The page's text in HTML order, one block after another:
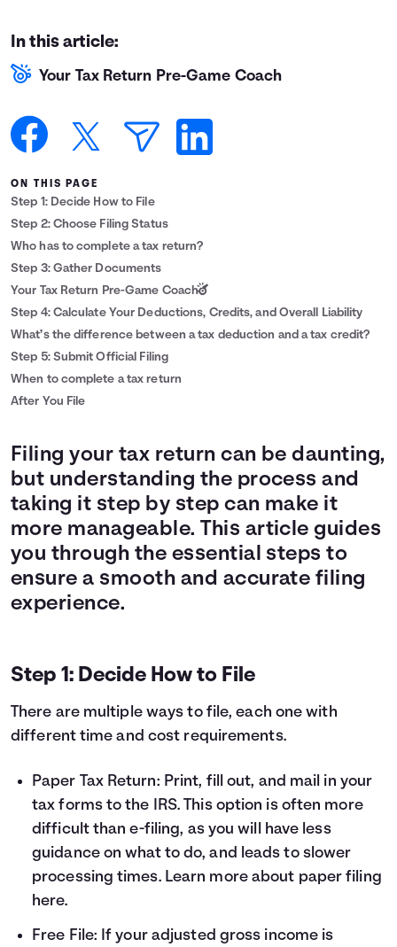
Login
In this article:
Your Tax Return Pre-Game Coach
ON THIS PAGE
Step 1: Decide How to File
Step 2: Choose Filing Status
Who has to complete a tax return?
Step 3: Gather Documents
Your Tax Return Pre-Game Coach
Step 4: Calculate Your Deductions, Credits, and Overall Liability
What’s the difference between a tax deduction and a tax credit?
Step 5: Submit Official Filing
When to complete a tax return
After You File
Filing your tax return can be daunting,
but understanding the process and
taking it step by step can make it
more manageable. This article guides
you through the essential steps to
ensure a smooth and accurate filing
experience.
Step 1: Decide How to File
There are multiple ways to file, each one with
different time and cost requirements.
Paper Tax Return: Print, fill out, and mail in your
tax forms to the IRS. This option is often more
difficult than e-filing, as you will have less
guidance on what to do, and leads to slower
processing times. Learn more about paper filing
here.
Free File: If your adjusted gross income is